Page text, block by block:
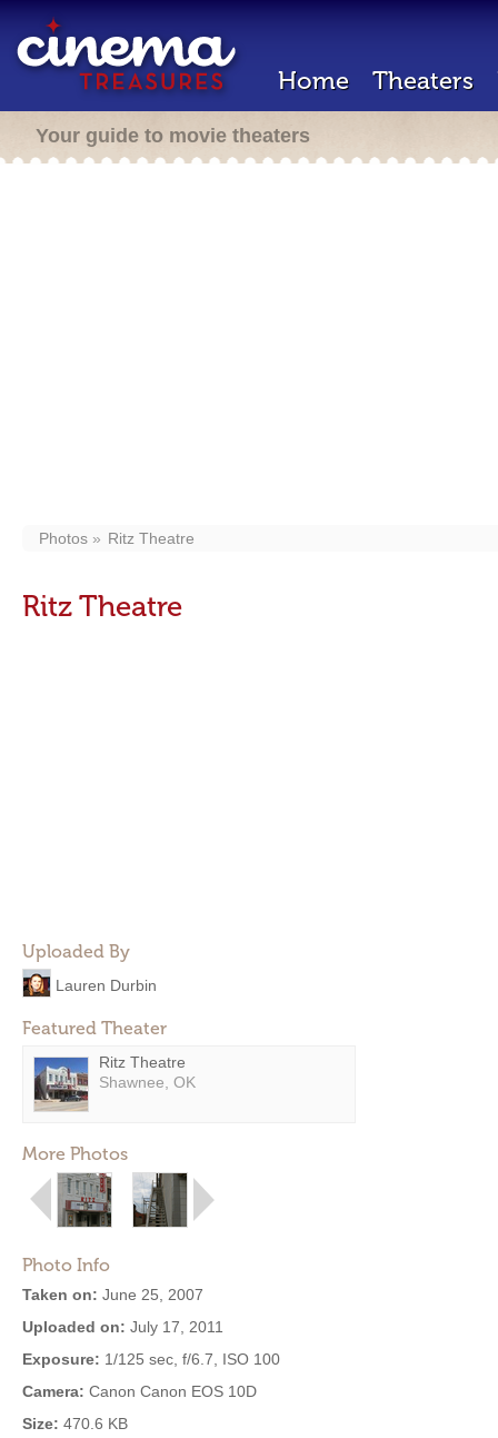
Home Theaters
Your guide to movie theaters
Photos Ritz Theatre
Ritz Theatre
Uploaded By
Lauren Durbin
Featured Theater
Ritz Theatre
Shawnee, OK
More Photos
Photo Info
Taken on: June 25, 2007
Uploaded on: July 17, 2011
Exposure: 1/125 sec, f/6.7, ISO 100
Camera: Canon Canon EOS 10D
Size: 470.6 KB